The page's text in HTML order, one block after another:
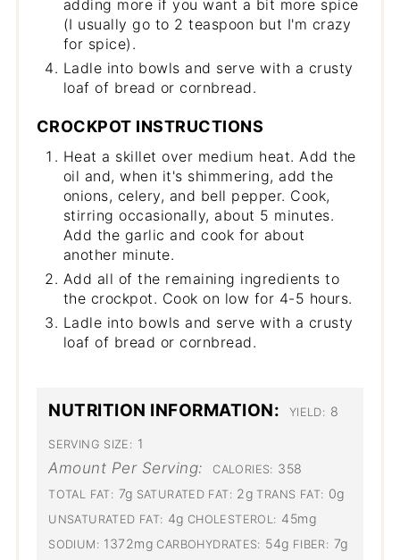
adding more if you want a bit more spice
(I usually go to 2 teaspoon but I'm crazy
for spice).
Ladle into bowls and serve with a crusty
loaf of bread or cornbread.
CROCKPOT INSTRUCTIONS
Heat a skillet over medium heat. Add the
oil and, when it's shimmering, add the
onions, celery, and bell pepper. Cook,
stirring occasionally, about 5 minutes.
Add the garlic and cook for about
another minute.
Add all of the remaining ingredients to
the crockpot. Cook on low for 4-5 hours.
Ladle into bowls and serve with a crusty
loaf of bread or cornbread.
NUTRITION INFORMATION: YIELD: 8
SERVING SIZE: 1
Amount Per Serving: CALORIES: 358
TOTAL FAT: 7g SATURATED FAT: 2g TRANS FAT: 0g
UNSATURATED FAT: 4g CHOLESTEROL: 45mg
SODIUM: 1372mg CARBOHYDRATES: 54g FIBER: 7g